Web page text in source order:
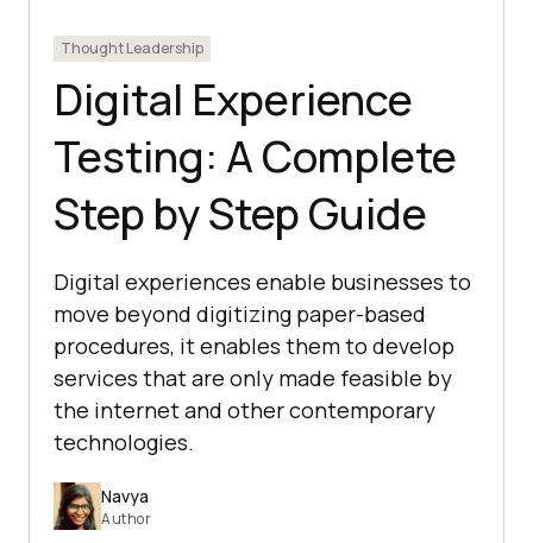
Thought Leadership
Digital Experience
Testing: A Complete
Step by Step Guide
Digital experiences enable businesses to
move beyond digitizing paper-based
procedures, it enables them to develop
services that are only made feasible by
the internet and other contemporary
technologies.
Navya
Author